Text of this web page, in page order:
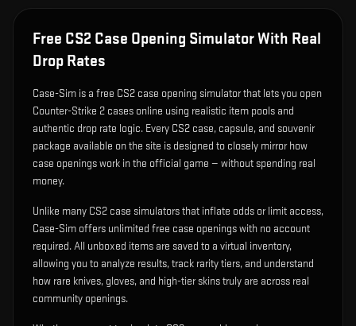
Free CS2 Case Opening Simulator With Real
Drop Rates
Case-Sim is a free CS2 case opening simulator that lets you open
Counter-Strike 2 cases online using realistic item pools and
authentic drop rate logic. Every CS2 case, capsule, and souvenir
package available on the site is designed to closely mirror how
case openings work in the official game — without spending real
money.
Unlike many CS2 case simulators that inflate odds or limit access,
Case-Sim offers unlimited free case openings with no account
required. All unboxed items are saved to a virtual inventory,
allowing you to analyze results, track rarity tiers, and understand
how rare knives, gloves, and high-tier skins truly are across real
community openings.